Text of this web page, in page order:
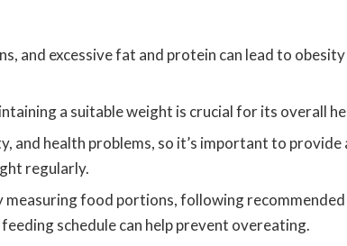
and excessive fat and protein can lead to obesity
a suitable weight is crucial for its overall
and health problems, so it’s important to provide
regularly.
food portions, following recommended
schedule can help prevent overeating.